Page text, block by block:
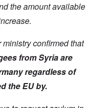
the amount available
confirmed that
from Syria are
regardless of
the EU by.